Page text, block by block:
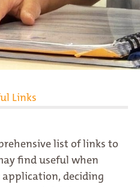
Links
list of links to
find useful when
deciding